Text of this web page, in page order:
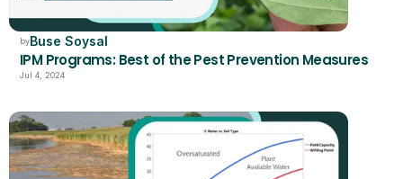
byBuse Soysal
IPM Programs: Best of the Pest Prevention Measures
Jul 4, 2024